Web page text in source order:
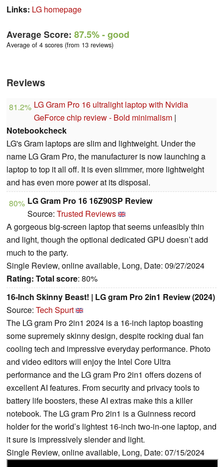
Links: LG homepage
Average Score: 87.5%- good
Average of 4 scores (from 13 reviews)
Reviews
81.2% LG Gram Pro 16 ultralight laptop with Nvidia
GeForce chip review - Bold minimalism |
Notebookcheck
LG's Gram laptops are slim and lightweight. Under the
name LG Gram Pro, the manufacturer is now launching a
laptop to top it all off. It is even slimmer, more lightweight
and has even more power at its disposal.
80% LG Gram Pro 16 16Z90SP Review
Source: Trusted Reviews
A gorgeous big-screen laptop that seems unfeasibly thin
and light, though the optional dedicated GPU doesn’t add
much to the party.
Single Review, online available, Long, Date: 09/27/2024
Rating: Total score: 80%
16-Inch Skinny Beast! | LG gram Pro 2in1 Review (2024)
Source: Tech Spurt
The LG gram Pro 2in1 2024 is a 16-inch laptop boasting
some supremely skinny design, despite rocking dual fan
cooling tech and impressive everyday performance. Photo
and video editors will enjoy the Intel Core Ultra
performance and the LG gram Pro 2in1 offers dozens of
excellent AI features. From security and privacy tools to
battery life boosters, these AI extras make this a killer
notebook. The LG gram Pro 2in1 is a Guinness record
holder for the world’s lightest 16-inch two-in-one laptop, and
it sure is impressively slender and light.
Single Review, online available, Long, Date: 07/15/2024